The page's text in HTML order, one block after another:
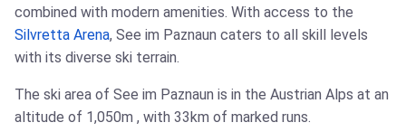
combined with modern amenities. With access to the
Silvretta Arena, See im Paznaun caters to all skill levels
with its diverse ski terrain.
The ski area of See im Paznaun is in the Austrian Alps at an
altitude of 1,050m , with 33km of marked runs.